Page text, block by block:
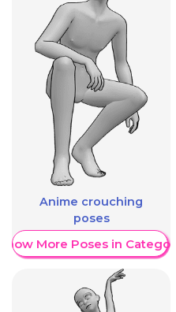
Anime crouching
poses
More Poses in Category